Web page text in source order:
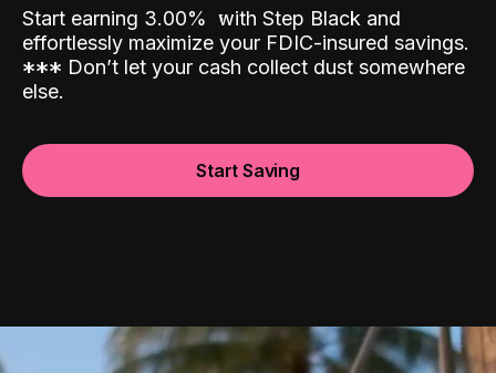
Start earning 3.00% with Step Black and
effortlessly maximize your FDIC-insured savings.
*** Don’t let your cash collect dust somewhere
else.
Start Saving